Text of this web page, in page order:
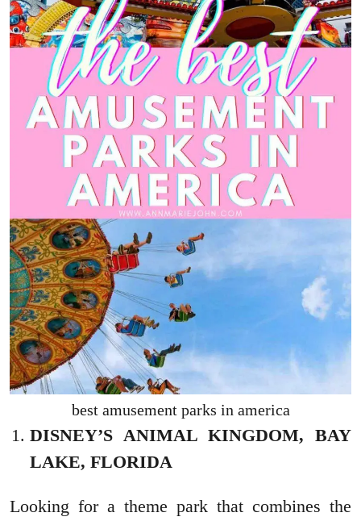
best amusement parks in america
DISNEY’S ANIMAL KINGDOM, BAY
LAKE, FLORIDA
Looking for a theme park that combines the